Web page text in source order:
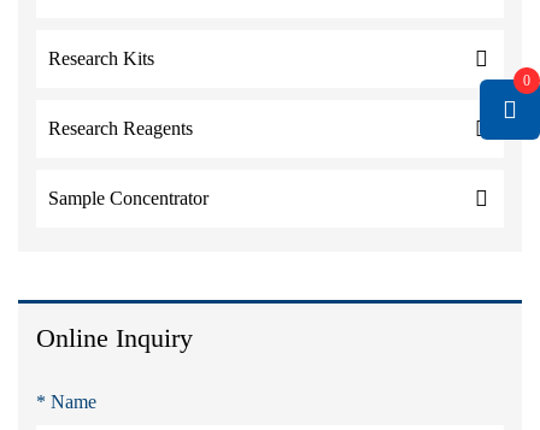
Research Kits
Research Reagents
Sample Concentrator
Online Inquiry
* Name
0